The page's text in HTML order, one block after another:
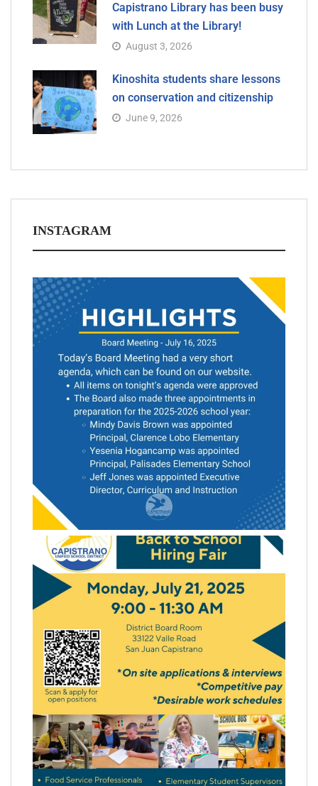
Capistrano Library has been busy
with Lunch at the Library!
August 3, 2026
Kinoshita students share lessons
on conservation and citizenship
June 9, 2026
INSTAGRAM